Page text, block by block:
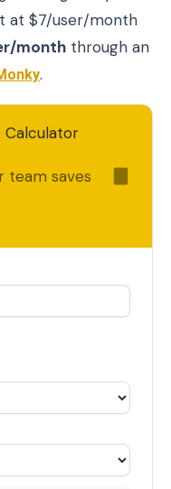
at $7/user/month
month through an
.
Calculator
team saves